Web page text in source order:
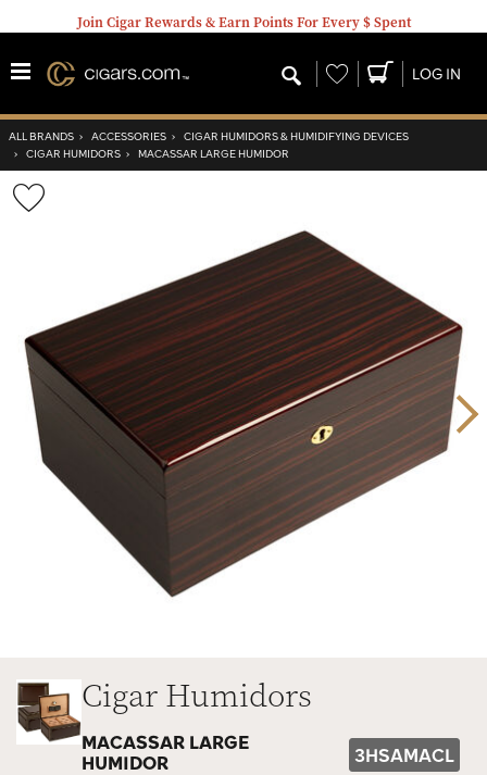
Join Cigar Rewards & Earn Points For Every $ Spent
Wishlist LOG IN
ALL BRANDS › ACCESSORIES › CIGAR HUMIDORS & HUMIDIFYING DEVICES
› CIGAR HUMIDORS › MACASSAR LARGE HUMIDOR
Cigar Humidors
MACASSAR LARGE
HUMIDOR
3HSAMACL